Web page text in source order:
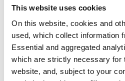
This website uses cookies
On this website, cookies and
used, which collect information
Essential and aggregated
which are strictly necessary for
website, and, subject to your